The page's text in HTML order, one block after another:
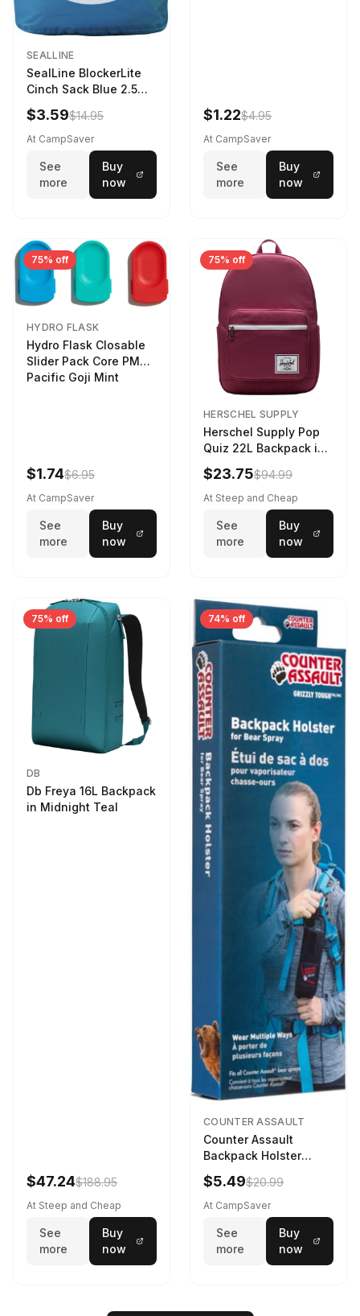
SEALLINE
SealLine BlockerLite
Cinch Sack Blue 2.5
LTR
$3.59$14.95
At CampSaver
See
more
Buy
now
$1.22$4.95
At CampSaver
See
more
Buy
now
75% off
HYDRO FLASK
Hydro Flask Closable
Slider Pack Core PMG
Pacific Goji Mint
$1.74$6.95
At CampSaver
See
more
Buy
now
75% off
HERSCHEL SUPPLY
Herschel Supply Pop
Quiz 22L Backpack in
Violet Quartz
$23.75$94.99
At Steep and Cheap
See
more
Buy
now
75% off
DB
Db Freya 16L Backpack
in Midnight Teal
$47.24$188.95
At Steep and Cheap
See
more
Buy
now
74% off
COUNTER ASSAULT
Counter Assault
Backpack Holster
Black
$5.49$20.99
At CampSaver
See
more
Buy
now